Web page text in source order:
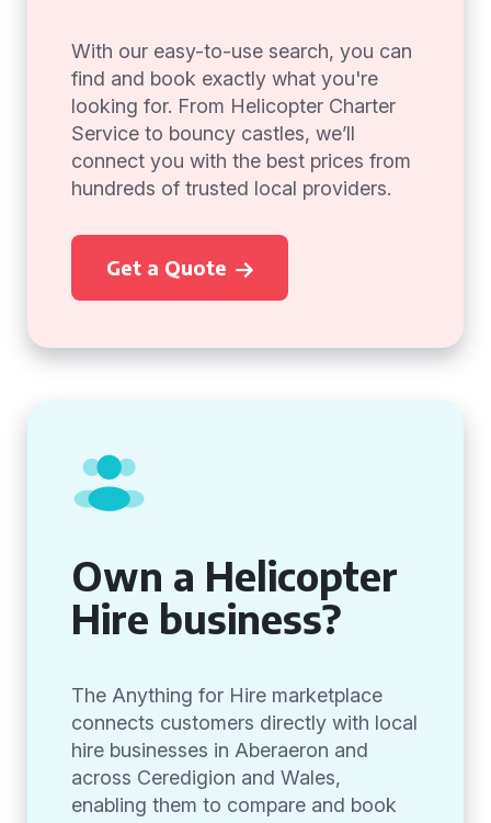
With our easy-to-use search, you can
find and book exactly what you're
looking for. From Helicopter Charter
Service to bouncy castles, we’ll
connect you with the best prices from
hundreds of trusted local providers.
Get a Quote
Own a Helicopter
Hire business?
The Anything for Hire marketplace
connects customers directly with local
hire businesses in Aberaeron and
across Ceredigion and Wales,
enabling them to compare and book